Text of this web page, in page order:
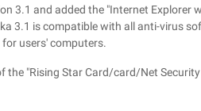
3.1 and added the "Internet Explorer
3.1 is compatible with all anti-virus
users' computers.
the "Rising Star Card/card/Net